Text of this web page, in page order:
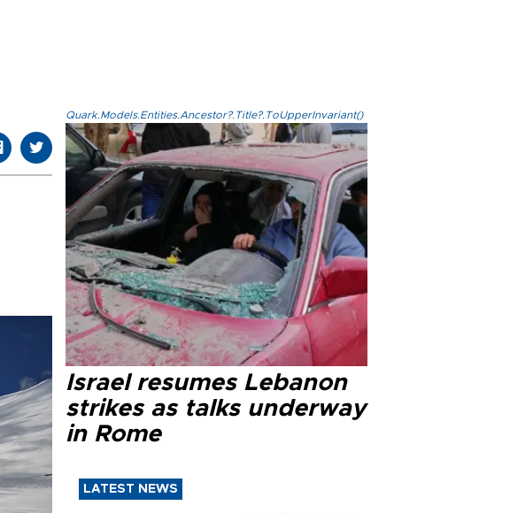
Quark.Models.Entities.Ancestor?.Title?.ToUpperInvariant()
Israel resumes Lebanon
strikes as talks underway
in Rome
LATEST NEWS